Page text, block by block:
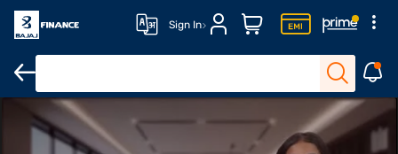
Sign In